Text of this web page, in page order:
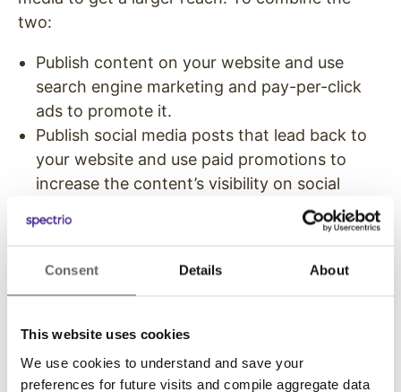
Consent Details About
This website uses cookies
We use cookies to understand and save your
preferences for future visits and compile aggregate data
two:
Publish content on your website and use
search engine marketing and pay-per-click
ads to promote it.
Publish social media posts that lead back to
your website and use paid promotions to
increase the content’s visibility on social
Pay social media influencers to mention your
that you should never try to hide these paid
FTC rules. Always make it clear that your
mention.